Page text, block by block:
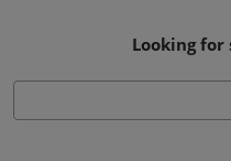
Looking for